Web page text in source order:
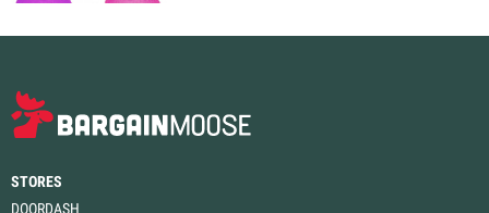
STORES
DOORDASH